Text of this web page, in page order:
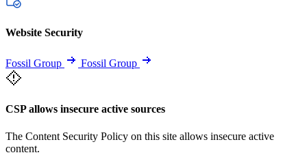
Website Security
Fossil Group Fossil Group
CSP allows insecure active sources
The Content Security Policy on this site allows insecure active
content.